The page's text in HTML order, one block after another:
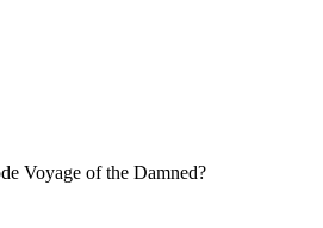
Voyage of the Damned?